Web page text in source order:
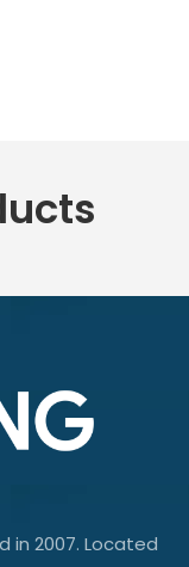
in 2007. Located